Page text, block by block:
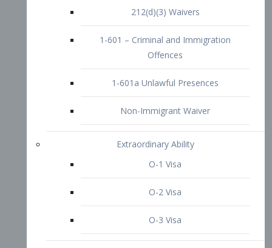
O-2 Visa
P-1 Visa
P-2 Visa
P-3 Visa
I-Visa
Other Visa Services
TN Visa